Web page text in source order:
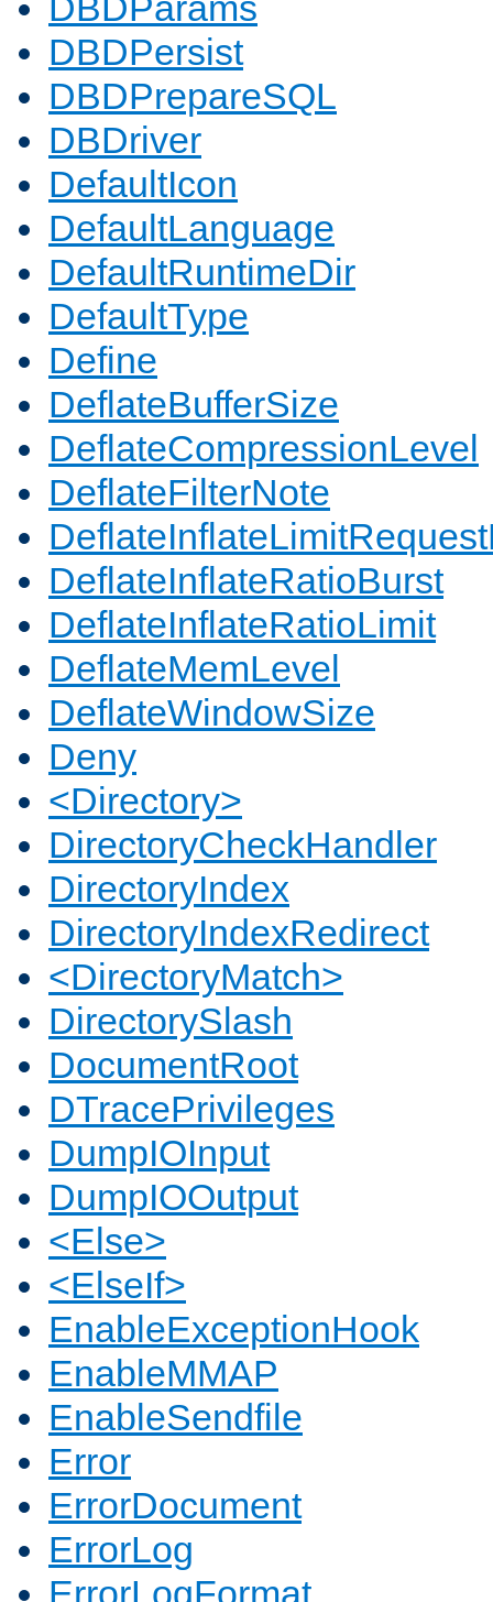
DBDPersist
DBDPrepareSQL
DBDriver
DefaultIcon
DefaultLanguage
DefaultRuntimeDir
DefaultType
Define
DeflateBufferSize
DeflateCompressionLevel
DeflateFilterNote
DeflateInflateRatioBurst
DeflateInflateRatioLimit
DeflateMemLevel
DeflateWindowSize
Deny
<Directory>
DirectoryCheckHandler
DirectoryIndex
DirectoryIndexRedirect
<DirectoryMatch>
DirectorySlash
DocumentRoot
DTracePrivileges
DumpIOInput
DumpIOOutput
<Else>
<ElseIf>
EnableExceptionHook
EnableMMAP
EnableSendfile
Error
ErrorDocument
ErrorLog
ErrorLogFormat